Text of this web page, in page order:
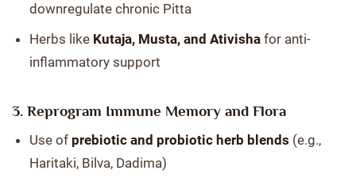
downregulate chronic Pitta
Herbs like Kutaja, Musta, and Ativisha for anti-
inflammatory support
3. Reprogram Immune Memory and Flora
Use of prebiotic and probiotic herb blends (e.g.,
Haritaki, Bilva, Dadima)